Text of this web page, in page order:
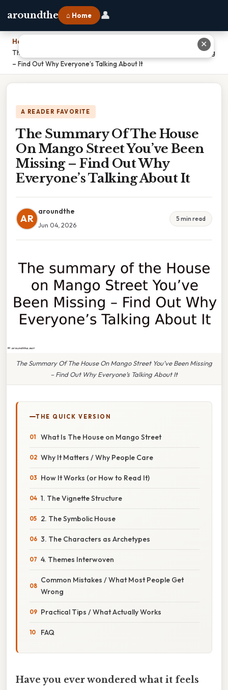
aroundthe ⌂ Home 👤
Home
The Summary Of The House On Mango Street You’ve Been Missing
– Find Out Why Everyone’s Talking About It
A READER FAVORITE
The Summary Of The House
On Mango Street You’ve Been
Missing – Find Out Why
Everyone’s Talking About It
AR
aroundthe
Jun 04, 2026
5 min read
The Summary Of The House On Mango Street You’ve Been Missing
– Find Out Why Everyone’s Talking About It
THE QUICK VERSION
What Is The House on Mango Street
Why It Matters / Why People Care
How It Works (or How to Read It)
1. The Vignette Structure
2. The Symbolic House
3. The Characters as Archetypes
4. Themes Interwoven
Common Mistakes / What Most People Get
Wrong
Practical Tips / What Actually Works
FAQ
Have you ever wondered what it feels
✕